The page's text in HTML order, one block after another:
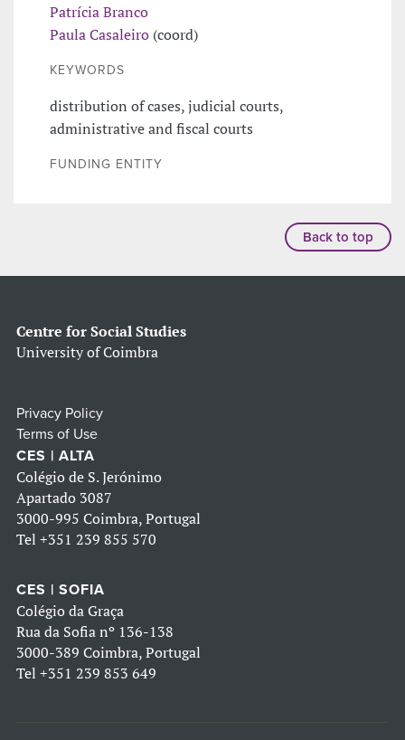
Patrícia Branco
Paula Casaleiro (coord)
KEYWORDS
distribution of cases, judicial courts,
administrative and fiscal courts
FUNDING ENTITY
Back to top
Centre for Social Studies
University of Coimbra
Privacy Policy
Terms of Use
CES | ALTA
Colégio de S. Jerónimo
Apartado 3087
3000-995 Coimbra, Portugal
Tel +351 239 855 570
CES | SOFIA
Colégio da Graça
Rua da Sofia nº 136-138
3000-389 Coimbra, Portugal
Tel +351 239 853 649